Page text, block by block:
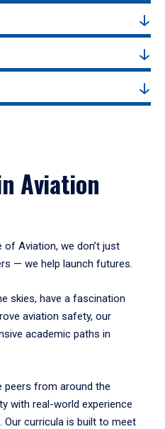
Aviation
of Aviation, we don’t just
— we help launch futures.
skies, have a fascination
aviation safety, our
academic paths in
peers from around the
with real-world experience
Our curricula is built to meet